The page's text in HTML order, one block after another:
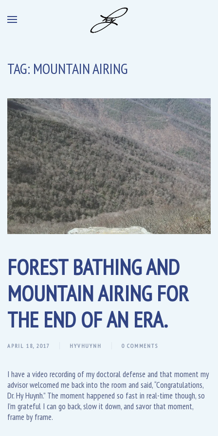
TAG: MOUNTAIN AIRING
FOREST BATHING AND
MOUNTAIN AIRING FOR
THE END OF AN ERA.
APRIL 18, 2017 HYVHUYNH 0 COMMENTS
I have a video recording of my doctoral defense and that moment my
advisor welcomed me back into the room and said, “Congratulations,
Dr. Hy Huynh.” The moment happened so fast in real-time though, so
I’m grateful I can go back, slow it down, and savor that moment,
frame by frame.